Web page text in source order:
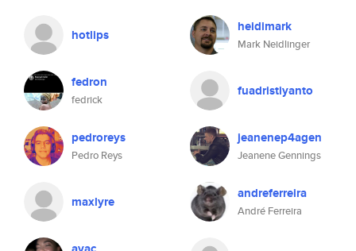
hotlips heidimark
Mark Neidlinger
fedron
fedrick
fuadristiyanto
pedroreys
Pedro Reys
jeanenep4agen
Jeanene Gennings
maxlyre andreferreira
André Ferreira